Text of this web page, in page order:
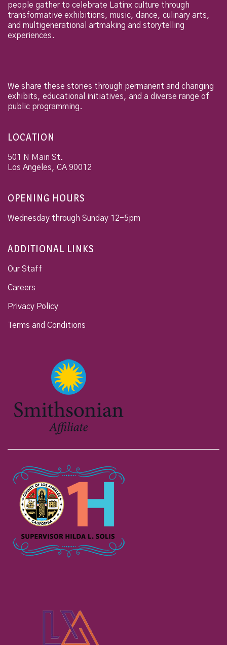
people gather to celebrate Latinx culture through
transformative exhibitions, music, dance, culinary arts,
and multigenerational artmaking and storytelling
experiences.
We share these stories through permanent and changing
exhibits, educational initiatives, and a diverse range of
public programming.
LOCATION
501 N Main St.
Los Angeles, CA 90012
OPENING HOURS
Wednesday through Sunday 12-5pm
ADDITIONAL LINKS
Our Staff
Careers
Privacy Policy
Terms and Conditions